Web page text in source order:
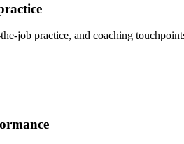
job practice, and coaching